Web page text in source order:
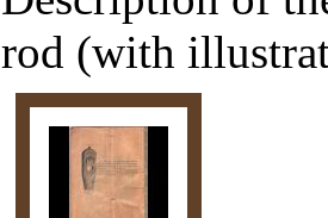
rod (with